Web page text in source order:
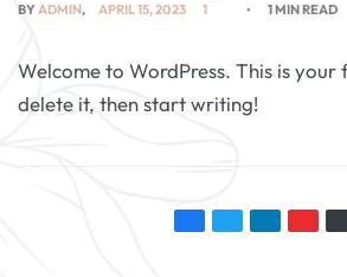
BYADMIN APRIL 15, 2023 1 1 MIN READ
Welcome to WordPress. This is
delete it, then start writing!